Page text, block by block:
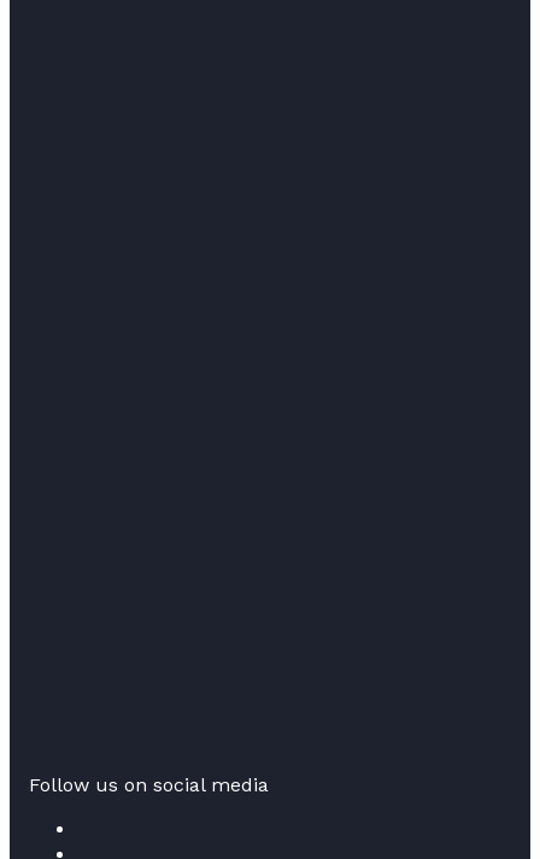
Follow us on social media